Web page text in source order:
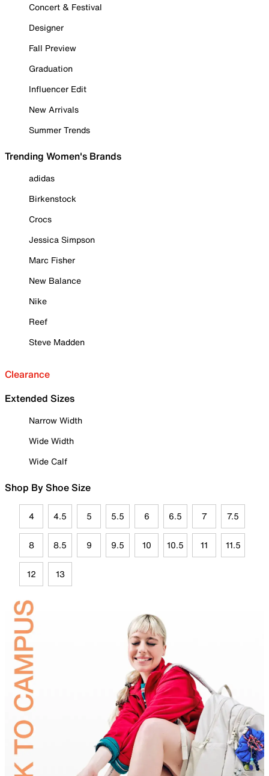
Concert & Festival
Designer
Fall Preview
Graduation
Influencer Edit
New Arrivals
Summer Trends
Trending Women's Brands
adidas
Birkenstock
Crocs
Jessica Simpson
Marc Fisher
New Balance
Nike
Reef
Steve Madden
Clearance
Extended Sizes
Narrow Width
Wide Width
Wide Calf
Shop By Shoe Size
4 4.5 5 5.5 6 6.5 7 7.5
8 8.5 9 9.5 10 10.5 11 11.5
12 13